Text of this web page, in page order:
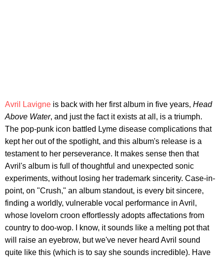
Avril Lavigne is back with her first album in five years, Head
Above Water, and just the fact it exists at all, is a triumph.
The pop-punk icon battled Lyme disease complications that
kept her out of the spotlight, and this album's release is a
testament to her perseverance. It makes sense then that
Avril's album is full of thoughtful and unexpected sonic
experiments, without losing her trademark sincerity. Case-in-
point, on "Crush," an album standout, is every bit sincere,
finding a worldly, vulnerable vocal performance in Avril,
whose lovelorn croon effortlessly adopts affectations from
country to doo-wop. I know, it sounds like a melting pot that
will raise an eyebrow, but we've never heard Avril sound
quite like this (which is to say she sounds incredible). Have